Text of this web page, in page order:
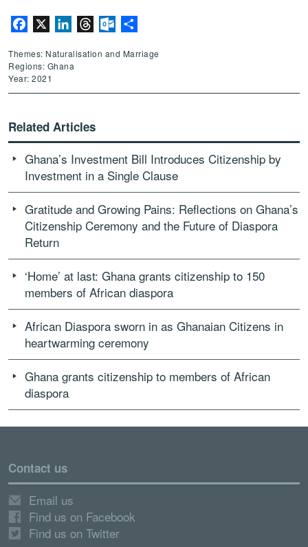
Facebook LinkedInThreadsOutlook.com
Themes: Naturalisation and Marriage
Regions: Ghana
Year: 2021
Related Articles
Ghana’s Investment Bill Introduces Citizenship by
Investment in a Single Clause
Gratitude and Growing Pains: Reflections on Ghana’s
Citizenship Ceremony and the Future of Diaspora
Return
‘Home’ at last: Ghana grants citizenship to 150
members of African diaspora
African Diaspora sworn in as Ghanaian Citizens in
heartwarming ceremony
Ghana grants citizenship to members of African
diaspora
Contact us
Email us
Find us on Facebook
Find us on Twitter